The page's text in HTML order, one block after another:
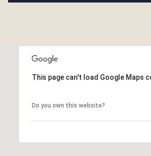
This page can't load Google Maps
Do you own this website?